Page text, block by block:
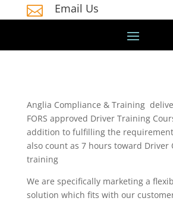
 Email Us
Anglia Compliance & Training
FORS approved Driver Training
addition to fulfilling the
also count as 7 hours toward Driver
training
We are specifically marketing a
solution which fits with our